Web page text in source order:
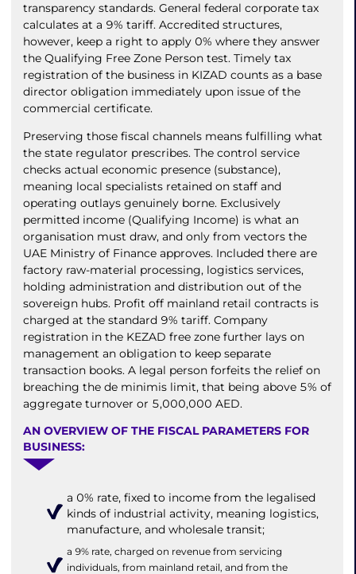
transparency standards. General federal corporate tax
calculates at a 9% tariff. Accredited structures,
however, keep a right to apply 0% where they answer
the Qualifying Free Zone Person test. Timely tax
registration of the business in KIZAD counts as a base
director obligation immediately upon issue of the
commercial certificate.
Preserving those fiscal channels means fulfilling what
the state regulator prescribes. The control service
checks actual economic presence (substance),
meaning local specialists retained on staff and
operating outlays genuinely borne. Exclusively
permitted income (Qualifying Income) is what an
organisation must draw, and only from vectors the
UAE Ministry of Finance approves. Included there are
factory raw-material processing, logistics services,
holding administration and distribution out of the
sovereign hubs. Profit off mainland retail contracts is
charged at the standard 9% tariff. Company
registration in the KEZAD free zone further lays on
management an obligation to keep separate
transaction books. A legal person forfeits the relief on
breaching the de minimis limit, that being above 5% of
aggregate turnover or 5,000,000 AED.
AN OVERVIEW OF THE FISCAL PARAMETERS FOR
BUSINESS:
a 0% rate, fixed to income from the legalised
kinds of industrial activity, meaning logistics,
manufacture, and wholesale transit;
a 9% rate, charged on revenue from servicing
individuals, from mainland retail, and from the